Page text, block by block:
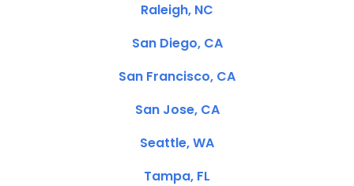
Raleigh, NC
San Diego, CA
San Francisco, CA
San Jose, CA
Seattle, WA
Tampa, FL